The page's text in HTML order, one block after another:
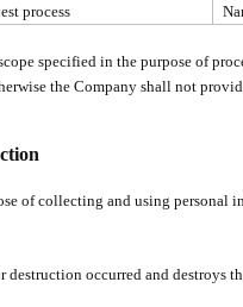
process
specified in the purpose of
the Company shall not
of collecting and using personal
occurred and